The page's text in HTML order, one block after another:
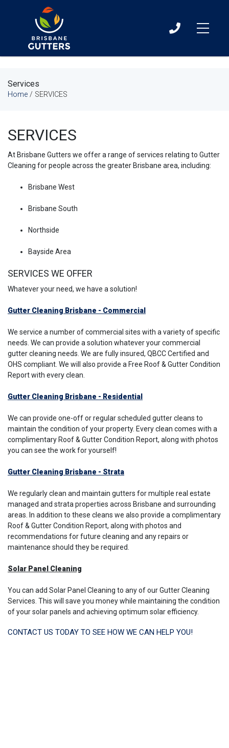
Services
Home / SERVICES
SERVICES
At Brisbane Gutters we offer a range of services relating to Gutter
Cleaning for people across the greater Brisbane area, including:
Brisbane West
Brisbane South
Northside
Bayside Area
SERVICES WE OFFER
Whatever your need, we have a solution!
Gutter Cleaning Brisbane - Commercial
We service a number of commercial sites with a variety of specific
needs. We can provide a solution whatever your commercial
gutter cleaning needs. We are fully insured, QBCC Certified and
OHS compliant. We will also provide a Free Roof & Gutter Condition
Report with every clean.
Gutter Cleaning Brisbane - Residential
We can provide one-off or regular scheduled gutter cleans to
maintain the condition of your property. Every clean comes with a
complimentary Roof & Gutter Condition Report, along with photos
you can see the work for yourself!
Gutter Cleaning Brisbane - Strata
We regularly clean and maintain gutters for multiple real estate
managed and strata properties across Brisbane and surrounding
areas. In addition to these cleans we also provide a complimentary
Roof & Gutter Condition Report, along with photos and
recommendations for future cleaning and any repairs or
maintenance should they be required.
Solar Panel Cleaning
You can add Solar Panel Cleaning to any of our Gutter Cleaning
Services. This will save you money while maintaining the condition
of your solar panels and achieving optimum solar efficiency.
CONTACT US TODAY TO SEE HOW WE CAN HELP YOU!
3060